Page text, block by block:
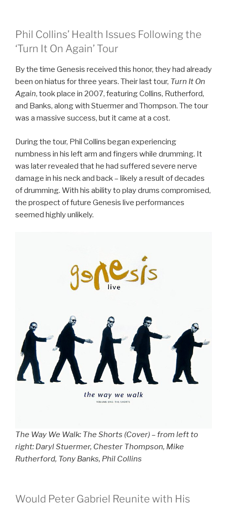
Phil Collins’ Health Issues Following the
‘Turn It On Again’ Tour
By the time Genesis received this honor, they had already
been on hiatus for three years. Their last tour, Turn It On
Again, took place in 2007, featuring Collins, Rutherford,
and Banks, along with Stuermer and Thompson. The tour
was a massive success, but it came at a cost.
During the tour, Phil Collins began experiencing
numbness in his left arm and fingers while drumming. It
was later revealed that he had suffered severe nerve
damage in his neck and back – likely a result of decades
of drumming. With his ability to play drums compromised,
the prospect of future Genesis live performances
seemed highly unlikely.
The Way We Walk: The Shorts (Cover) – from left to
right: Daryl Stuermer, Chester Thompson, Mike
Rutherford, Tony Banks, Phil Collins
Would Peter Gabriel Reunite with His